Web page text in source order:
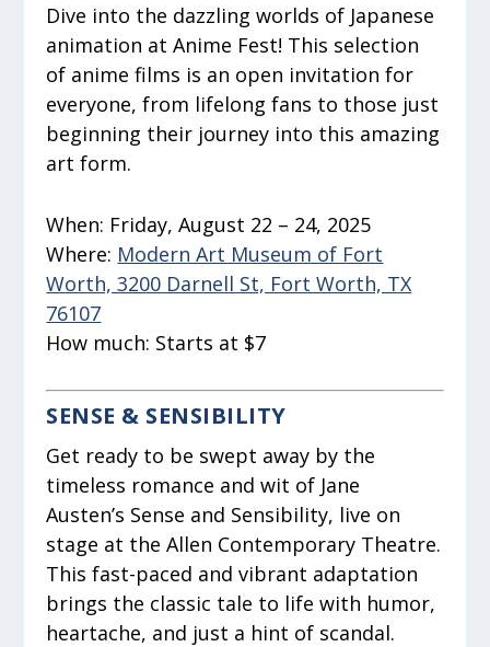
Dive into the dazzling worlds of Japanese
animation at Anime Fest! This selection
of anime films is an open invitation for
everyone, from lifelong fans to those just
beginning their journey into this amazing
art form.
When: Friday, August 22 – 24, 2025
Where: Modern Art Museum of Fort
Worth, 3200 Darnell St, Fort Worth, TX
76107
How much: Starts at $7
SENSE & SENSIBILITY
Get ready to be swept away by the
timeless romance and wit of Jane
Austen’s Sense and Sensibility, live on
stage at the Allen Contemporary Theatre.
This fast-paced and vibrant adaptation
brings the classic tale to life with humor,
heartache, and just a hint of scandal.